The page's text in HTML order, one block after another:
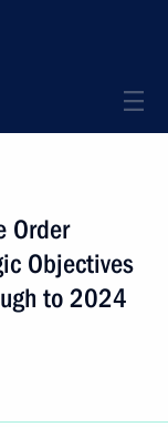
Order
Objectives
to 2024